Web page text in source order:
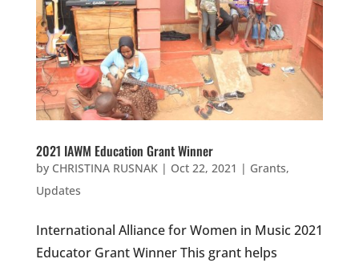
2021 IAWM Education Grant Winner
by CHRISTINA RUSNAK| Oct 22, 2021 | Grants,
Updates
International Alliance for Women in Music 2021
Educator Grant Winner This grant helps